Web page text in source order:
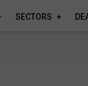
SECTORS